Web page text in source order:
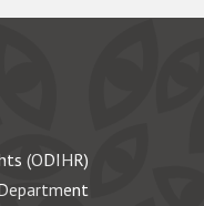
(ODIHR)